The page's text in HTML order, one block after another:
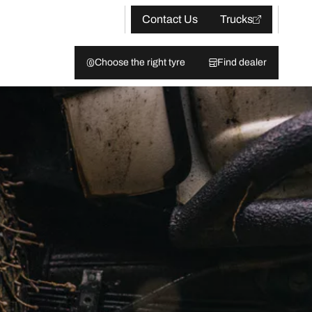
Contact Us Trucks
Choose the right tyre Find dealer